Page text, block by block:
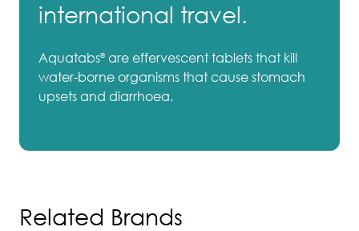
international travel.
Aquatabs® are effervescent tablets that kill
water-borne organisms that cause stomach
upsets and diarrhoea.
Related Brands